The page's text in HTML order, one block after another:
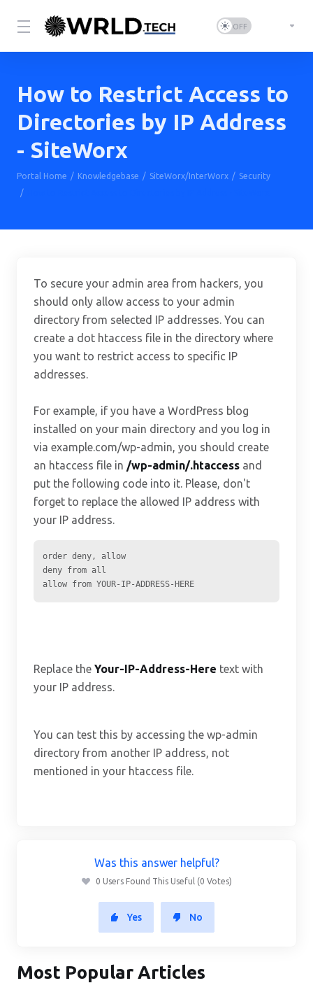
How to Restrict Access to
Directories by IP Address
- SiteWorx
Portal Home Knowledgebase SiteWorx/InterWorx
Security
To secure your admin area from hackers, you
should only allow access to your admin
directory from selected IP addresses. You can
create a dot htaccess file in the directory where
you want to restrict access to specific IP
addresses.
For example, if you have a WordPress blog
installed on your main directory and you log in
via example.com/wp-admin, you should create
an htaccess file in /wp-admin/.htaccess and
put the following code into it. Please, don't
forget to replace the allowed IP address with
your IP address.
order deny, allow
deny from all
allow from YOUR-IP-ADDRESS-HERE
Replace the Your-IP-Address-Here text with
your IP address.
You can test this by accessing the wp-admin
directory from another IP address, not
mentioned in your htaccess file.
Was this answer helpful?
0 Users Found This Useful (0 Votes)
Yes No
Most Popular Articles